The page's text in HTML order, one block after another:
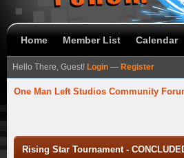
Home Member List Calendar
Hello There, Guest! Login — Register
One Man Left Studios Community
Rising Star Tournament -